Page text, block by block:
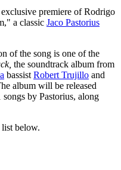
premiere of Rodrigo
a classic Jaco Pastorius
of the song is one of the
the soundtrack album from
bassist Robert Trujillo and
album will be released
by Pastorius, along
below.